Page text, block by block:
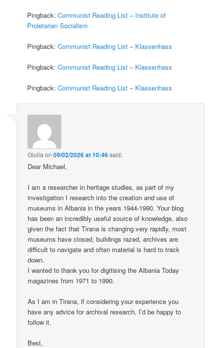
Pingback:Communist Reading List – Institute of
Proletarian Socialism
Pingback:Communist Reading List – Klassenhass
Pingback:Communist Reading List – Klassenhass
Pingback:Communist Reading List – Klassenhass
Giulia on09/02/2026 at 10:46said:
Dear Michael,
I am a researcher in heritage studies, as part of my
investigation I research into the creation and use of
museums in Albania in the years 1944-1990. Your blog
has been an incredibly useful source of knowledge, also
given the fact that Tirana is changing very rapidly, most
museums have closed, buildings razed, archives are
difficult to navigate and often material is hard to track
down.
I wanted to thank you for digitising the Albania Today
magazines from 1971 to 1990.
As I am in Tirana, if considering your experience you
have any advice for archival research, I’d be happy to
follow it.
Best,